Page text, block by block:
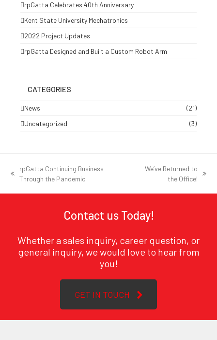
rpGatta Celebrates 40th Anniversary
Kent State University Mechatronics
2022 Project Updates
rpGatta Designed and Built a Custom Robot Arm
CATEGORIES
News
(21)
Uncategorized
(3)
previous
rpGatta Continuing Business
Through the Pandemic
We’ve Returned to
the Office!
Contact us Today!
Whether a sales inquiry, career question, or
general inquiry, we would love to hear from
you!
GET IN TOUCH